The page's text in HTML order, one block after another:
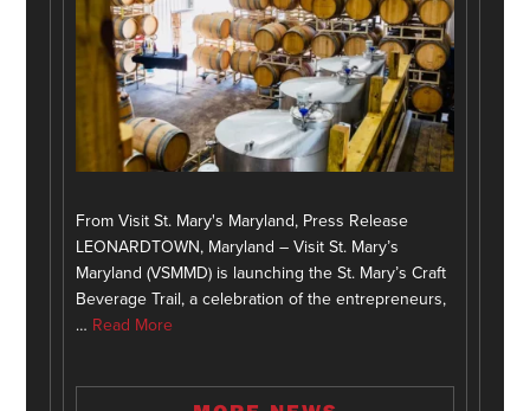
From Visit St. Mary's Maryland, Press Release
LEONARDTOWN, Maryland – Visit St. Mary’s
Maryland (VSMMD) is launching the St. Mary’s Craft
Beverage Trail, a celebration of the entrepreneurs,
… Read More